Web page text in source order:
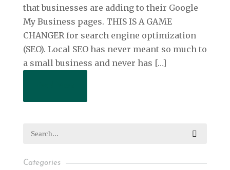
that businesses are adding to their Google
My Business pages. THIS IS A GAME
CHANGER for search engine optimization
(SEO). Local SEO has never meant so much to
a small business and never has […]
Categories